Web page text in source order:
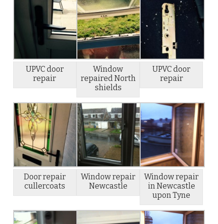
UPVC door
repair
Window
repaired North
shields
UPVC door
repair
Door repair
cullercoats
Window repair
Newcastle
Window repair
in Newcastle
upon Tyne